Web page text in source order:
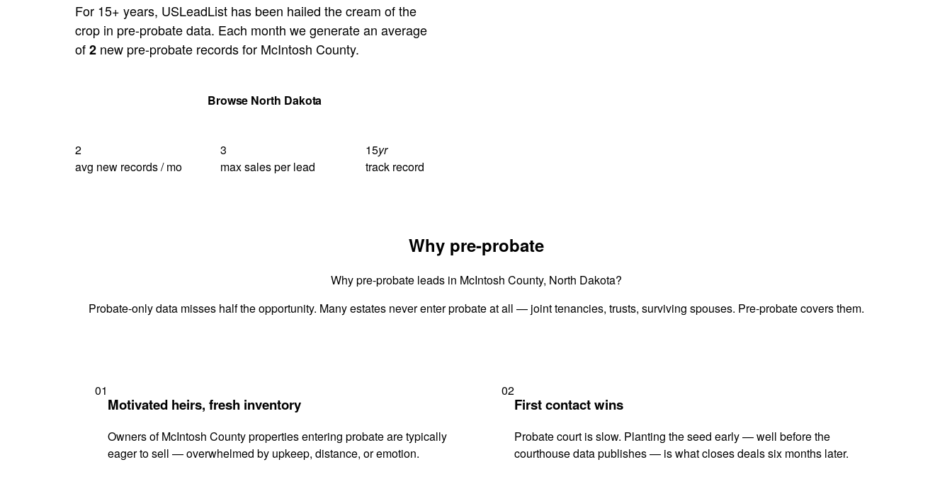
For 15+ years, USLeadList has been hailed the cream of the
crop in pre-probate data. Each month we generate an average
of2 new pre-probate records for McIntosh County.
Browse North Dakota
2
avg new records / mo
3
max sales per lead
15yr
track record
Why pre-probate
Why pre-probate leads in McIntosh County, North Dakota?
Probate-only data misses half the opportunity. Many estates never enter probate at all — joint tenancies, trusts, surviving spouses. Pre-probate covers them.
01
Motivated heirs, fresh inventory
Owners of McIntosh County properties entering probate are typically
eager to sell — overwhelmed by upkeep, distance, or emotion.
02
First contact wins
Probate court is slow. Planting the seed early — well before the
courthouse data publishes — is what closes deals six months later.